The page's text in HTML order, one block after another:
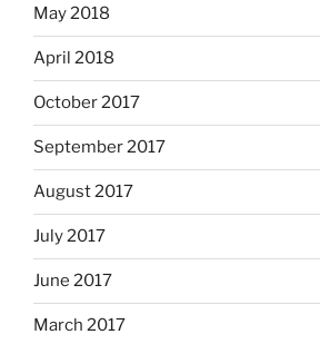
May 2018
April 2018
October 2017
September 2017
August 2017
July 2017
June 2017
March 2017